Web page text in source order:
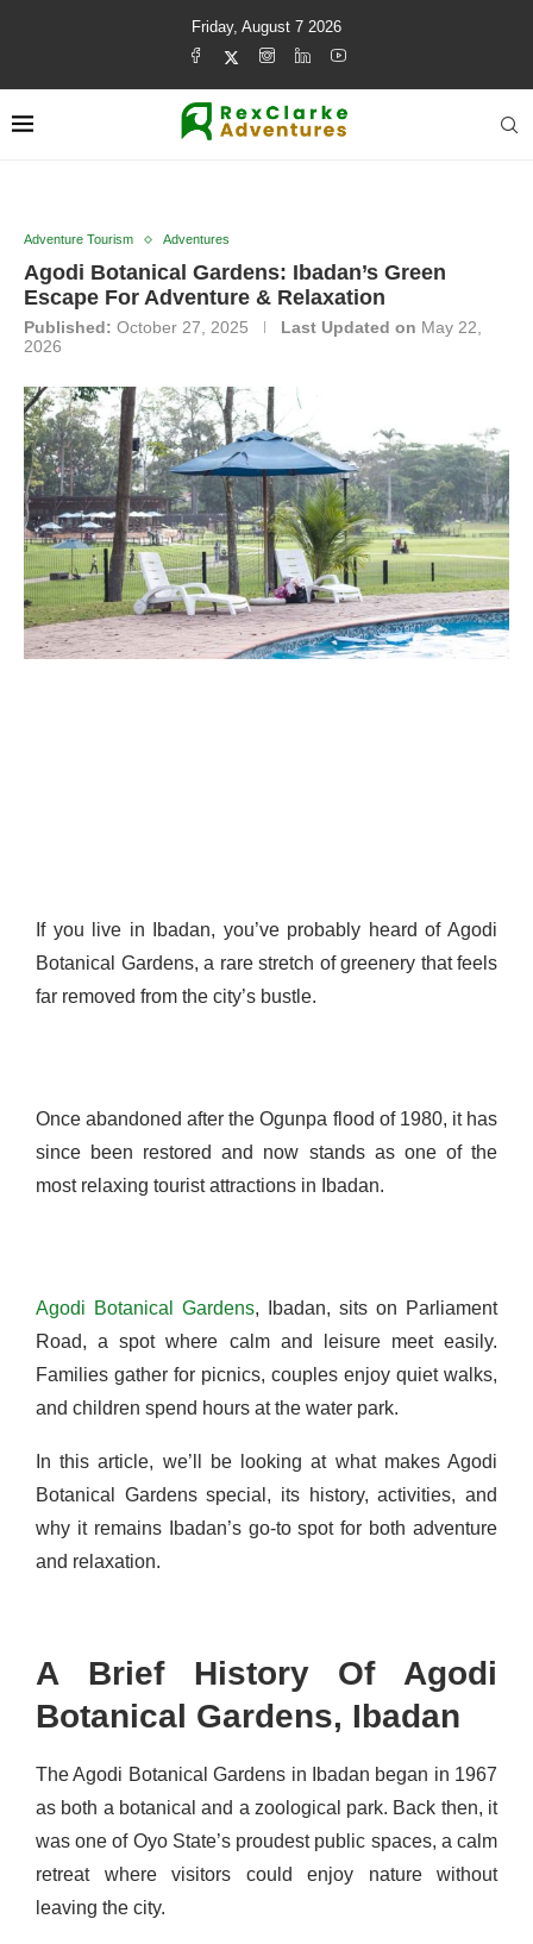
Friday, August 7 2026
Adventure Tourism Adventures
Agodi Botanical Gardens: Ibadan’s Green
Escape For Adventure & Relaxation
Published: October 27, 2025 Last Updated on May 22,
2026
If you live in Ibadan, you’ve probably heard of Agodi
Botanical Gardens, a rare stretch of greenery that feels
far removed from the city’s bustle.
Once abandoned after the Ogunpa flood of 1980, it has
since been restored and now stands as one of the
most relaxing tourist attractions in Ibadan.
Agodi Botanical Gardens, Ibadan, sits on Parliament
Road, a spot where calm and leisure meet easily.
Families gather for picnics, couples enjoy quiet walks,
and children spend hours at the water park.
In this article, we’ll be looking at what makes Agodi
Botanical Gardens special, its history, activities, and
why it remains Ibadan’s go-to spot for both adventure
and relaxation.
A Brief History Of Agodi
Botanical Gardens, Ibadan
The Agodi Botanical Gardens in Ibadan began in 1967
as both a botanical and a zoological park. Back then, it
was one of Oyo State’s proudest public spaces, a calm
retreat where visitors could enjoy nature without
leaving the city.